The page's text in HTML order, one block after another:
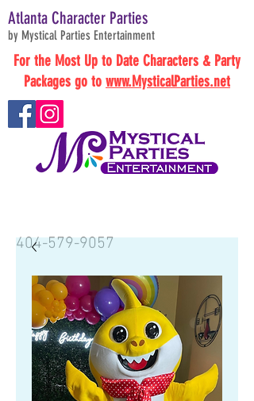
Atlanta Character Parties
by Mystical Parties Entertainment
404-579-9057
For the Most Up to Date Characters & Party
Packages go to www.MysticalParties.net